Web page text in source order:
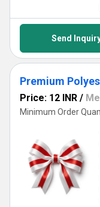
Send
Price: 12 INR /
Minimum Order